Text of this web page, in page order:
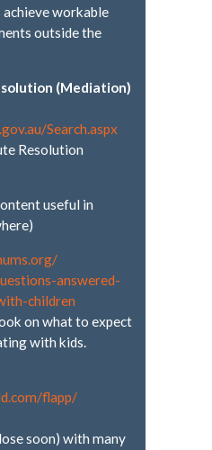
workable
outside the
(Mediation)
Search.aspx
Resolution
useful in
answered-
children
on what to expect
with kids.
flapp/
soon) with many